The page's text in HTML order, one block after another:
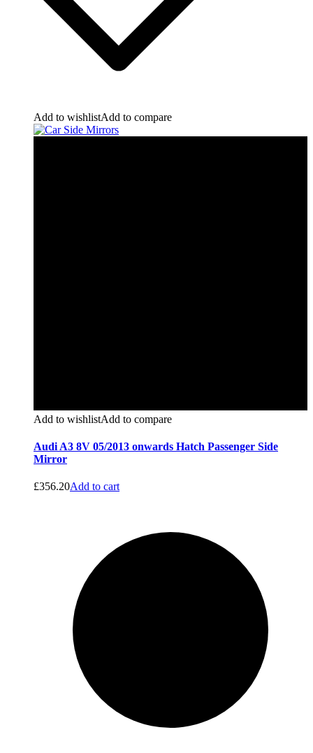
Add to wishlistAdd to compare
Add to wishlistAdd to compare
Audi A3 8V 05/2013 onwards Hatch Passenger Side
Mirror
£356.20Add to cart